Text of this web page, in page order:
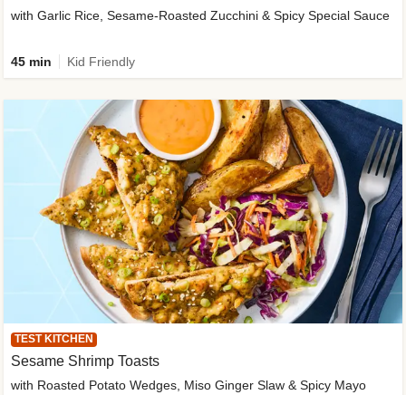
with Garlic Rice, Sesame-Roasted Zucchini & Spicy Special Sauce
45 min Kid Friendly
TEST KITCHEN
Sesame Shrimp Toasts
with Roasted Potato Wedges, Miso Ginger Slaw & Spicy Mayo